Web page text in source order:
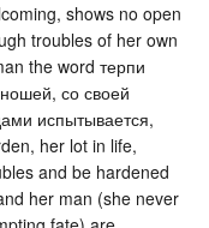
shows no open
troubles of her own
the word терпи
со своей
испытывается,
her lot in life,
and be hardened
her man (she never